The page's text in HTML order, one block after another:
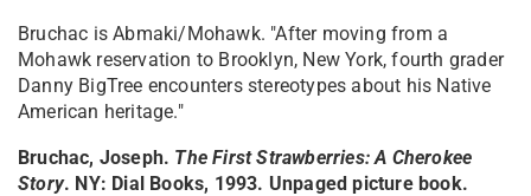
Bruchac is Abmaki/Mohawk. "After moving from a
Mohawk reservation to Brooklyn, New York, fourth grader
Danny BigTree encounters stereotypes about his Native
American heritage."
Bruchac, Joseph. The First Strawberries: A Cherokee
Story. NY: Dial Books, 1993. Unpaged picture book.